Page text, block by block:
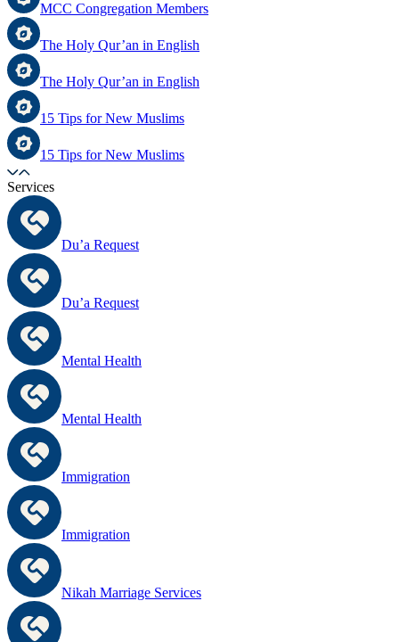
MCC Congregation Members
The Holy Qur’an in English
The Holy Qur’an in English
15 Tips for New Muslims
15 Tips for New Muslims
Services
Du’a Request
Du’a Request
Mental Health
Mental Health
Immigration
Immigration
Nikah Marriage Services